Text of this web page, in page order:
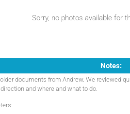
Sorry, no photos available for
Notes:
documents from Andrew. We reviewed
and where and what to do.